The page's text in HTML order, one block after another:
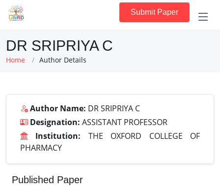
Submit Paper
DR SRIPRIYA C
Home Author Details
Author Name: DR SRIPRIYA C
Designation: ASSISTANT PROFESSOR
Institution: THE OXFORD COLLEGE OF
PHARMACY
Published Paper